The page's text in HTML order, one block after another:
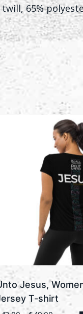
twill, 65%
Jesus,
T-shirt